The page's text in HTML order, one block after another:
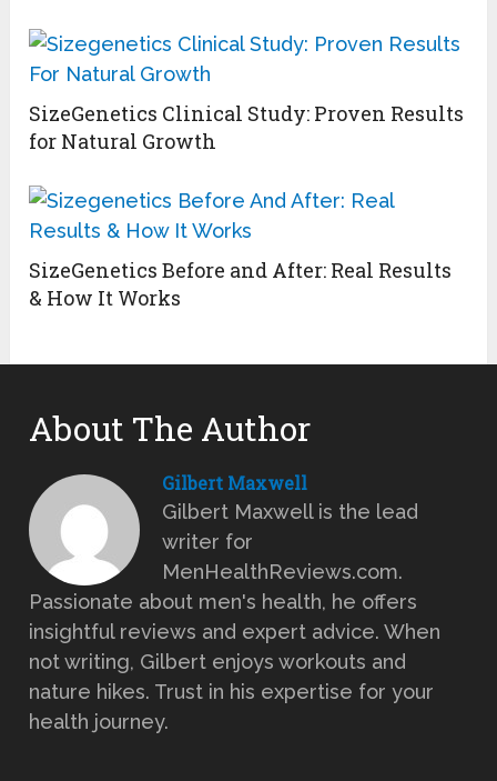
SizeGenetics Clinical Study: Proven Results
for Natural Growth
SizeGenetics Before and After: Real Results
& How It Works
About The Author
Gilbert Maxwell
Gilbert Maxwell is the lead
writer for
MenHealthReviews.com.
Passionate about men's health, he offers
insightful reviews and expert advice. When
not writing, Gilbert enjoys workouts and
nature hikes. Trust in his expertise for your
health journey.